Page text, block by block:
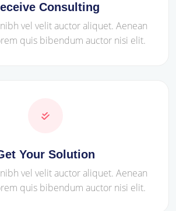
Consulting
vel velit auctor aliquet. Aenean
quis bibendum auctor nisi elit.
Your Solution
vel velit auctor aliquet. Aenean
quis bibendum auctor nisi elit.